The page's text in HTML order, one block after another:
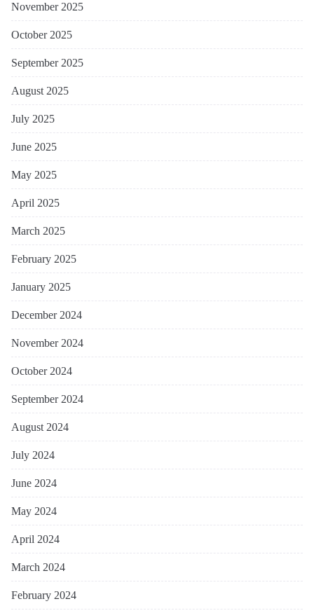
November 2025
October 2025
September 2025
August 2025
July 2025
June 2025
May 2025
April 2025
March 2025
February 2025
January 2025
December 2024
November 2024
October 2024
September 2024
August 2024
July 2024
June 2024
May 2024
April 2024
March 2024
February 2024